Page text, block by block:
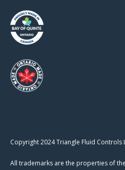
Copyright 2024 Triangle Fluid Controls
All trademarks are the properties of